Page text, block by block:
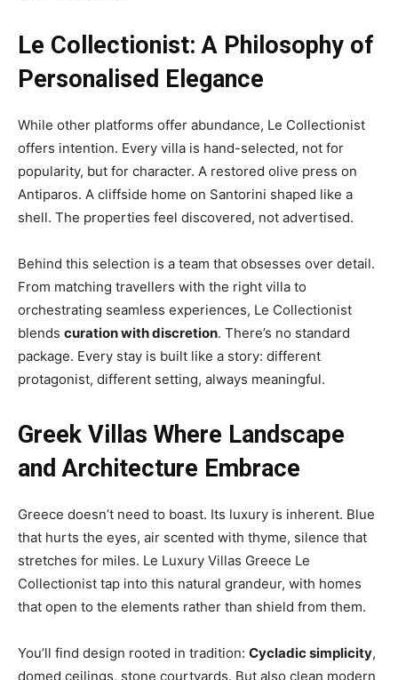
Le Collectionist: A Philosophy of
Personalised Elegance
While other platforms offer abundance, Le Collectionist
offers intention. Every villa is hand-selected, not for
popularity, but for character. A restored olive press on
Antiparos. A cliffside home on Santorini shaped like a
shell. The properties feel discovered, not advertised.
Behind this selection is a team that obsesses over detail.
From matching travellers with the right villa to
orchestrating seamless experiences, Le Collectionist
blends curation with discretion. There’s no standard
package. Every stay is built like a story: different
protagonist, different setting, always meaningful.
Greek Villas Where Landscape
and Architecture Embrace
Greece doesn’t need to boast. Its luxury is inherent. Blue
that hurts the eyes, air scented with thyme, silence that
stretches for miles. Le Luxury Villas Greece Le
Collectionist tap into this natural grandeur, with homes
that open to the elements rather than shield from them.
You’ll find design rooted in tradition: Cycladic simplicity,
domed ceilings, stone courtyards. But also clean modern